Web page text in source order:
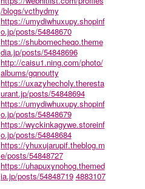
/blogs/vcthydmy
https://umydiwhuxupy.shopinf
o.jp/posts/54848670
https://shubomecheqo.theme
dia.jp/posts/54848696
http://caisu1.ning.com/photo/
albums/gqnoutty
https://uxazyhecholy.theresta
urant.jp/posts/54848694
https://umydiwhuxupy.shopinf
o.jp/posts/54848679
https://wyckinkagywe.storeinf
o.jp/posts/54848684
https://yhuxujarupif.theblog.m
e/posts/54848727
https://uhapuxynohog.themed
ia.jp/posts/54848719 4883107